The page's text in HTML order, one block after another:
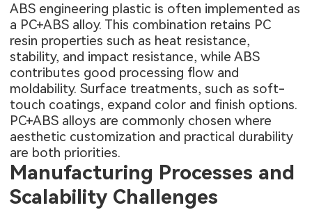
ABS engineering plastic is often implemented as
a PC+ABS alloy. This combination retains PC
resin properties such as heat resistance,
stability, and impact resistance, while ABS
contributes good processing flow and
moldability. Surface treatments, such as soft-
touch coatings, expand color and finish options.
PC+ABS alloys are commonly chosen where
aesthetic customization and practical durability
are both priorities.
Manufacturing Processes and
Scalability Challenges